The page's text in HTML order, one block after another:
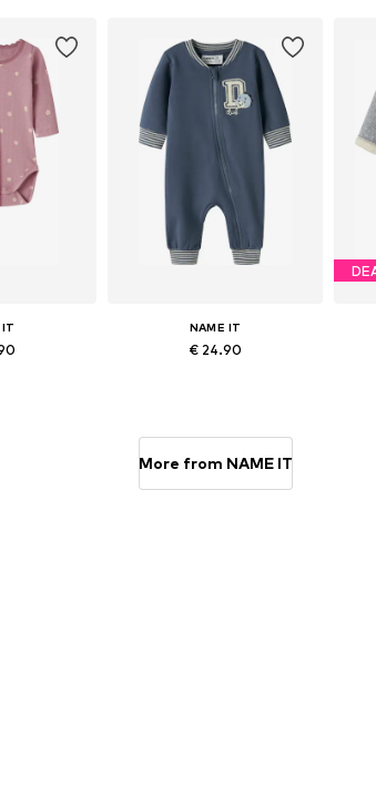
IT NAME IT
€ 24.90
More from NAME IT